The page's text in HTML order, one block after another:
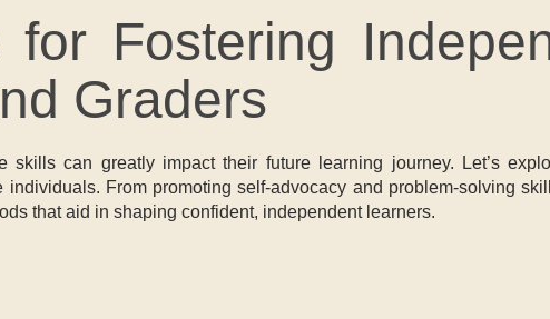
Fostering
Graders
can greatly impact their future learning journey. Let’s
From promoting self-advocacy and problem-solving
that aid in shaping confident, independent learners.